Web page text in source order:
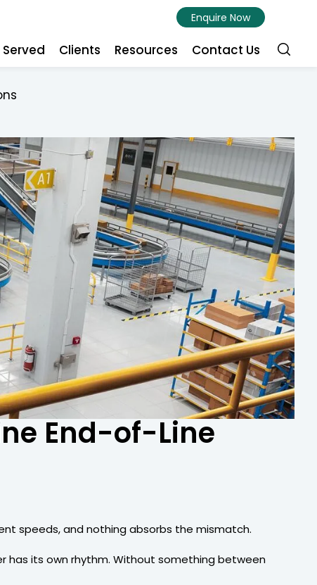
Enquire Now
Clients Resources Contact Us
End-of-Line
speeds, and nothing absorbs the mismatch.
has its own rhythm. Without something between